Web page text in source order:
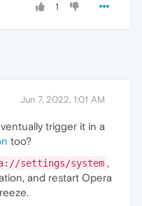
1
Jun 7, 2022, 1:01 AM
trigger it in a
too?
settings/system ,
and restart Opera